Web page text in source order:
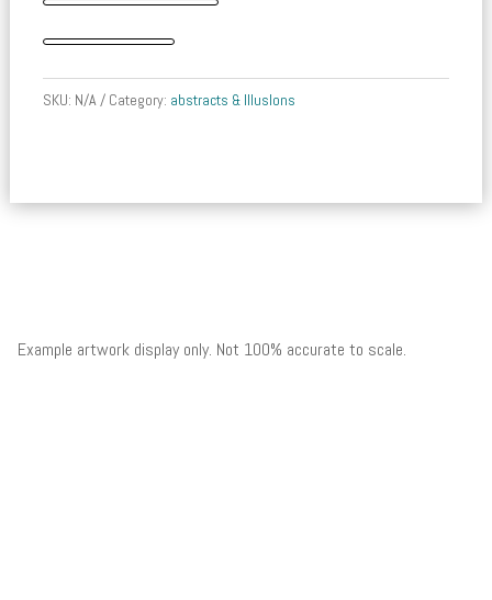
SKU: N/A Category: abstracts & IllusIons
Example artwork display only. Not 100% accurate to scale.